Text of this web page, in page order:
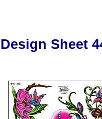
Design Sheet